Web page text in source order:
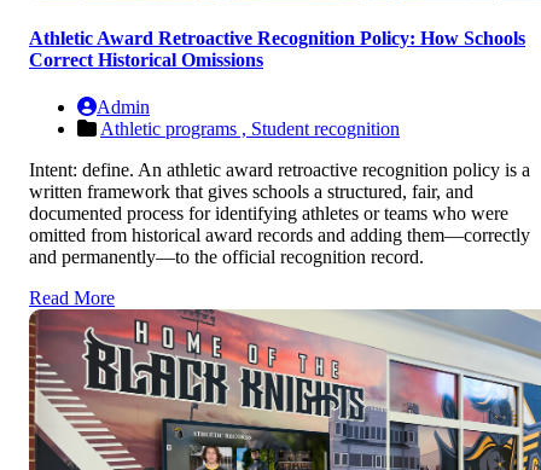
Athletic Award Retroactive Recognition Policy: How Schools
Correct Historical Omissions
Admin
Athletic programs , Student recognition
Intent: define. An athletic award retroactive recognition policy is a
written framework that gives schools a structured, fair, and
documented process for identifying athletes or teams who were
omitted from historical award records and adding them—correctly
and permanently—to the official recognition record.
Read More